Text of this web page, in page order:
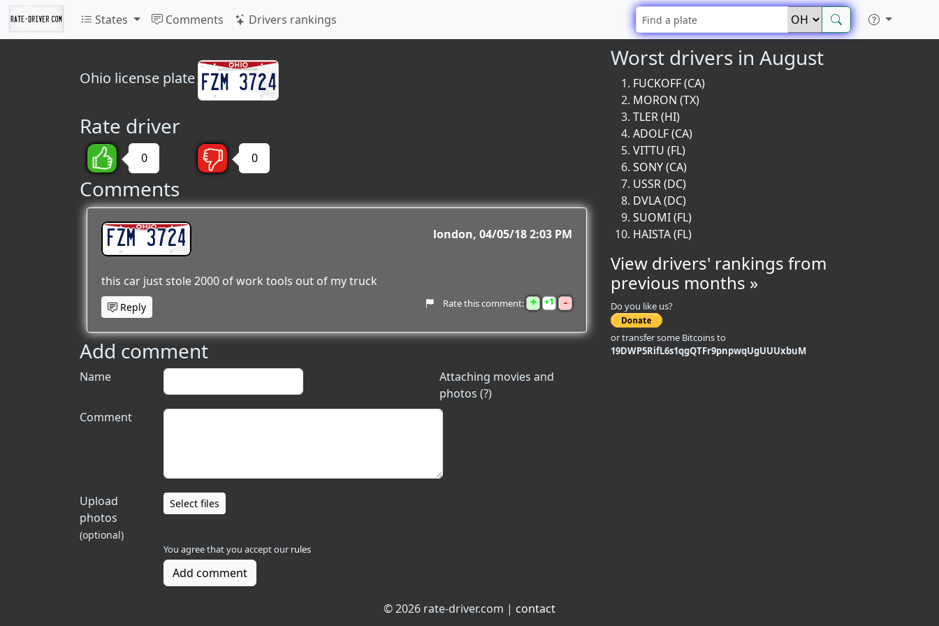
States Comments Drivers rankings
Ohio license plate
Rate driver
0 0
Comments
FZM 3724 london 04/05/18 2:03 PM
this car just stole 2000 of work tools out of my truck
Reply Rate this comment: + 1 -
Add comment
Attaching movies and
photos (?)
Name
Comment
Upload
photos
(optional)
Select files
You agree that you accept our rules
Add comment
Worst drivers in August
FUCKOFF (CA)
MORON (TX)
TLER (HI)
ADOLF (CA)
VITTU (FL)
SONY (CA)
USSR (DC)
DVLA (DC)
SUOMI (FL)
HAISTA (FL)
View drivers' rankings from
previous months »
Do you like us?
or transfer some Bitcoins to
19DWP5RifL6s1qgQTFr9pnpwqUgUUUxbuM
© 2026 rate-driver.com | contact